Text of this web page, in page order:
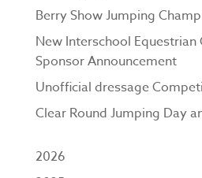
Berry Show Jumping
New Interschool Equestrian
Sponsor Announcement
Unofficial dressage
Clear Round Jumping Day
2026